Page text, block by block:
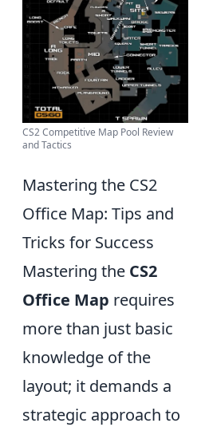
CS2 Competitive Map Pool Review
and Tactics
Mastering the CS2
Office Map: Tips and
Tricks for Success
Mastering the CS2
Office Map requires
more than just basic
knowledge of the
layout; it demands a
strategic approach to